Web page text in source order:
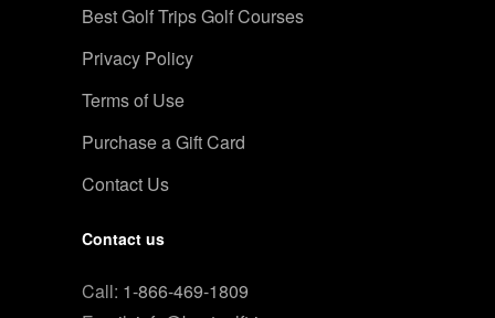
Best Golf Trips Golf Courses
Privacy Policy
Terms of Use
Purchase a Gift Card
Contact Us
Contact us
Call: 1-866-469-1809